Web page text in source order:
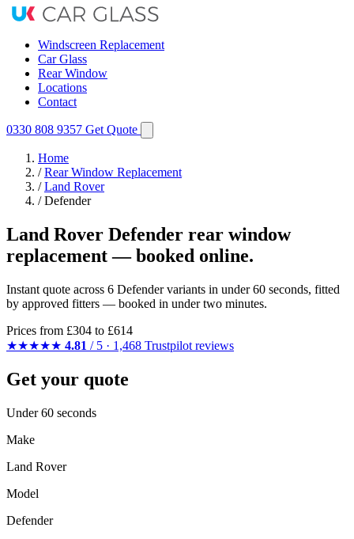
Windscreen Replacement
Car Glass
Rear Window
Locations
Contact
0330 808 9357 Get Quote
Home
/ Rear Window Replacement
/ Land Rover
/ Defender
Land Rover Defender rear window
replacement — booked online.
Instant quote across 6 Defender variants in under 60 seconds, fitted
by approved fitters — booked in under two minutes.
Prices from £304 to £614
★★★★★ 4.81 / 5 · 1,468 Trustpilot reviews
Get your quote
Under 60 seconds
Make
Land Rover
Model
Defender